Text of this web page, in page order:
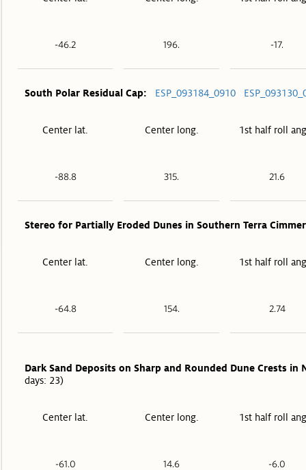
-46.2 196. -17.
South Polar Residual Cap: ESP_093184_0910
Center lat. Center long. 1st half roll
-88.8 315. 21.6
Stereo for Partially Eroded Dunes in Southern Terra
Center lat. Center long. 1st half roll
-64.8 154. 2.74
Dark Sand Deposits on Sharp and Rounded Dune Crests in
days: 23)
Center lat. Center long. 1st half roll
-61.0 14.6 -6.0